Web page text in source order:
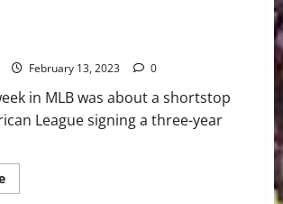
February 13, 2023 0
in MLB was about a shortstop
League signing a three-year
Read
more